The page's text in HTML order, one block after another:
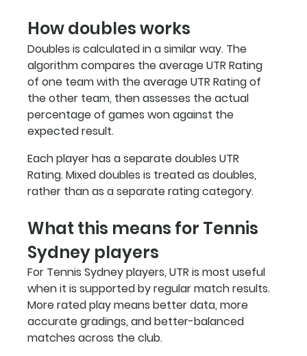
How doubles works
Doubles is calculated in a similar way. The
algorithm compares the average UTR Rating
of one team with the average UTR Rating of
the other team, then assesses the actual
percentage of games won against the
expected result.
Each player has a separate doubles UTR
Rating. Mixed doubles is treated as doubles,
rather than as a separate rating category.
What this means for Tennis
Sydney players
For Tennis Sydney players, UTR is most useful
when it is supported by regular match results.
More rated play means better data, more
accurate gradings, and better-balanced
matches across the club.